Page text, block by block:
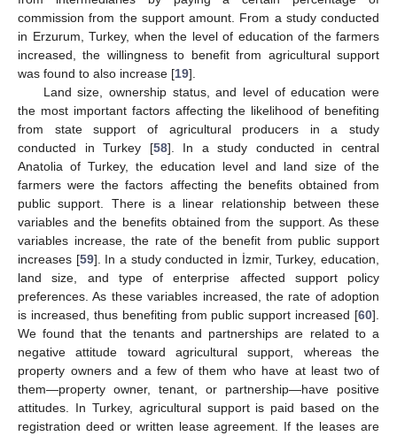
commission from the support amount. From a study conducted
in Erzurum, Turkey, when the level of education of the farmers
increased, the willingness to benefit from agricultural support
was found to also increase [19].
Land size, ownership status, and level of education were
the most important factors affecting the likelihood of benefiting
from state support of agricultural producers in a study
conducted in Turkey [58]. In a study conducted in central
Anatolia of Turkey, the education level and land size of the
farmers were the factors affecting the benefits obtained from
public support. There is a linear relationship between these
variables and the benefits obtained from the support. As these
variables increase, the rate of the benefit from public support
increases [59]. In a study conducted in İzmir, Turkey, education,
land size, and type of enterprise affected support policy
preferences. As these variables increased, the rate of adoption
is increased, thus benefiting from public support increased [60].
We found that the tenants and partnerships are related to a
negative attitude toward agricultural support, whereas the
property owners and a few of them who have at least two of
them—property owner, tenant, or partnership—have positive
attitudes. In Turkey, agricultural support is paid based on the
registration deed or written lease agreement. If the leases are